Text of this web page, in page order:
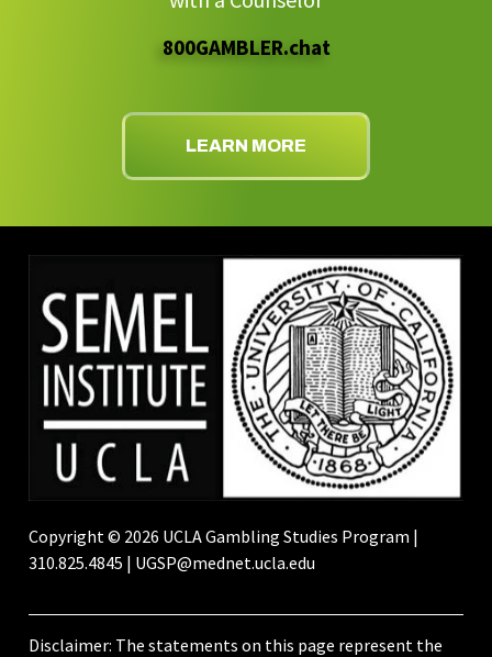
800GAMBLER.chat
LEARN MORE
Copyright © 2026 UCLA Gambling Studies Program |
310.825.4845 | UGSP@mednet.ucla.edu
Disclaimer: The statements on this page represent the